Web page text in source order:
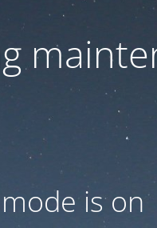
is on